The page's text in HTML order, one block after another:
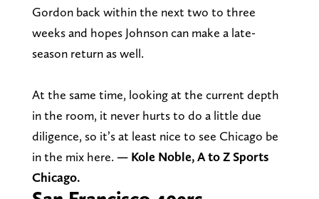
Gordon back within the next two to three
weeks and hopes Johnson can make a late-
season return as well.
At the same time, looking at the current depth
in the room, it never hurts to do a little due
diligence, so it’s at least nice to see Chicago be
in the mix here. — Kole Noble, A to Z Sports
Chicago.